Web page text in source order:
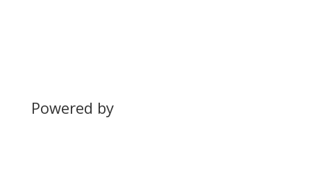
Powered by